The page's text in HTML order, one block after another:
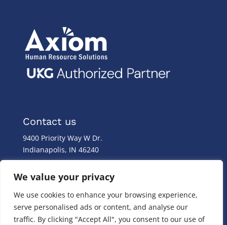
We value your privacy
We use cookies to enhance your browsing experience,
serve personalised ads or content, and analyse our
traffic. By clicking "Accept All", you consent to our use of
Contact us
9400 Priority Way W Dr.
Indianapolis, IN 46240
8:00 a.m. – 8:00 p.m
(317) 587-1019
(844) 587-1019